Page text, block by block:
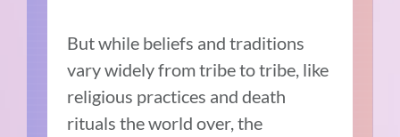
But while beliefs and traditions
vary widely from tribe to tribe, like
religious practices and death
rituals the world over, the